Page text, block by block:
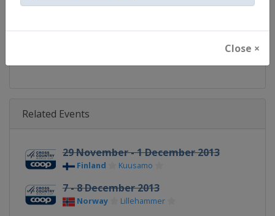
Close ×
Related Events
29 November - 1 December 2013
Finland Kuusamo
7 - 8 December 2013
Norway Lillehammer